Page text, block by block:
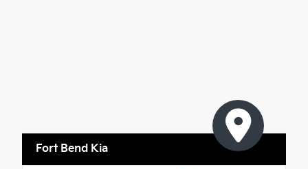
Fort Bend Kia